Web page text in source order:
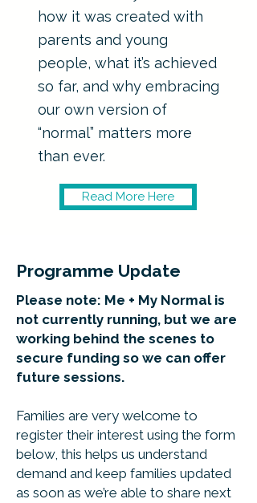
how it was created with
parents and young
people, what it’s achieved
so far, and why embracing
our own version of
“normal” matters more
than ever.
Read More Here
Programme Update
Please note: Me + My Normal is
not currently running, but we are
working behind the scenes to
secure funding so we can offer
future sessions.
Families are very welcome to
register their interest using the form
below, this helps us understand
demand and keep families updated
as soon as we’re able to share next